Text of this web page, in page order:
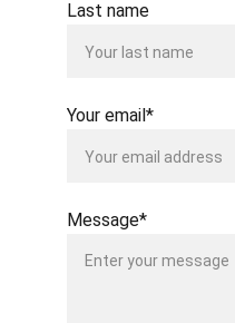
Last name
Your email*
Message*